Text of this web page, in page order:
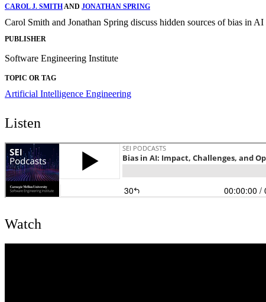
CAROL J. SMITHAND JONATHAN SPRING
Carol Smith and Jonathan Spring discuss hidden sources of bias in
PUBLISHER
Software Engineering Institute
TOPIC OR TAG
Artificial Intelligence Engineering
Listen
Watch